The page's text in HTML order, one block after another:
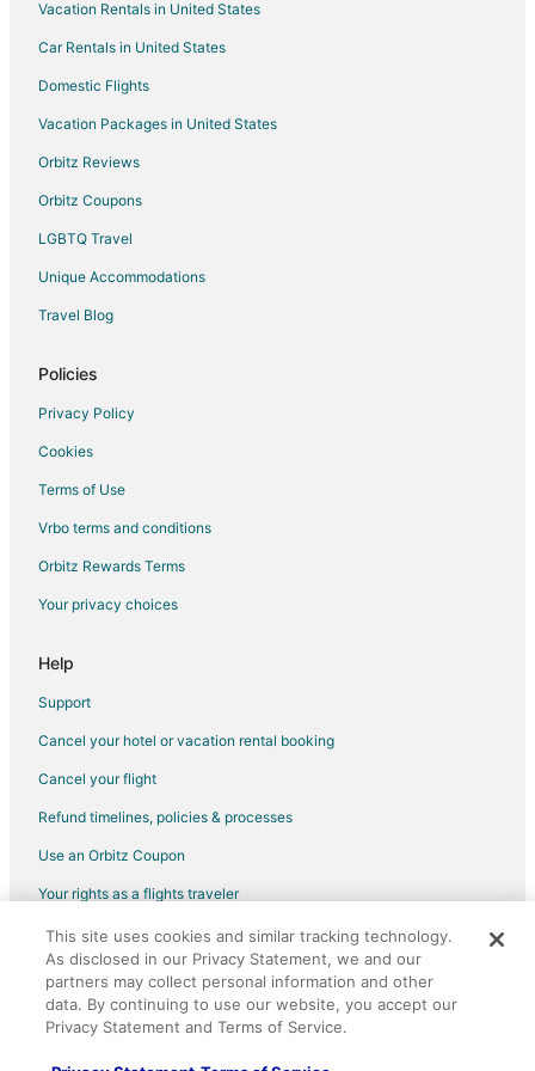
Vacation Rentals in United States
Car Rentals in United States
Domestic Flights
Vacation Packages in United States
Orbitz Reviews
Orbitz Coupons
LGBTQ Travel
Unique Accommodations
Travel Blog
Policies
Privacy Policy
Cookies
Terms of Use
Vrbo terms and conditions
Orbitz Rewards Terms
Your privacy choices
Help
Support
Cancel your hotel or vacation rental booking
Cancel your flight
Refund timelines, policies & processes
Use an Orbitz Coupon
Your rights as a flights traveler
©2026 Expedia, Inc., an Expedia Group company. All rights reserved.
Orbitz, Orbitz.com, and the Orbitz logo are registered trademarks of
Expedia, Inc. CST# 2029030-50.
This site uses cookies and similar tracking technology.
As disclosed in our Privacy Statement, we and our
partners may collect personal information and other
data. By continuing to use our website, you accept our
Privacy Statement and Terms of Service.